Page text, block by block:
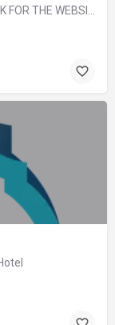
Görükle ORUÇ HOTEL & SPA TYPE: **** CLICK FOR THE WEBSITE